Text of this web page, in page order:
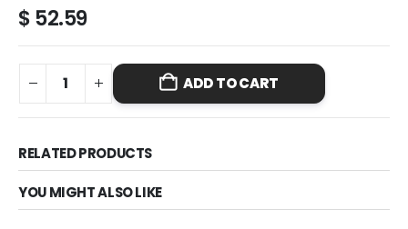
$52.59
ADD TO CART
RELATED PRODUCTS
YOU MIGHT ALSO LIKE